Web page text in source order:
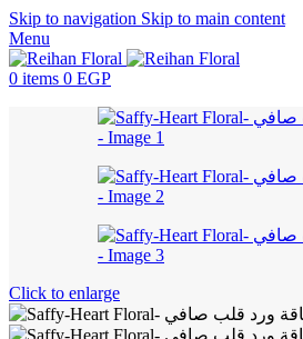
Skip to navigation Skip to main content
Menu
0 items 0 EGP
Click to enlarge